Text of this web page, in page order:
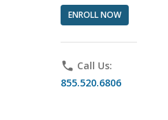
ENROLL NOW
phone Call Us:
855.520.6806